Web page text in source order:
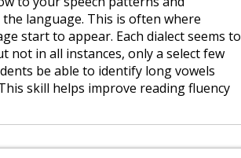
language. This is often where
start to appear. Each dialect seems to
not in all instances, only a select few
be able to identify long vowels
skill helps improve reading fluency